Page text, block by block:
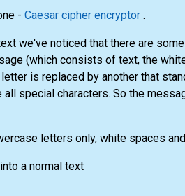
- Caesar cipher encryptor .
we've noticed that there are
(which consists of text, the
letter is replaced by another that
all special characters. So the
letters only, white spaces
a normal text